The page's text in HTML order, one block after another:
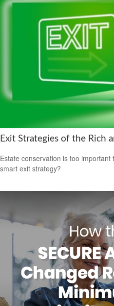
Exit Strategies of the Rich
Estate conservation is too
smart exit strategy?